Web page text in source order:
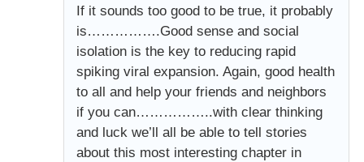
If it sounds too good to be true, it probably
is…………….Good sense and social
isolation is the key to reducing rapid
spiking viral expansion. Again, good health
to all and help your friends and neighbors
if you can……………..with clear thinking
and luck we’ll all be able to tell stories
about this most interesting chapter in